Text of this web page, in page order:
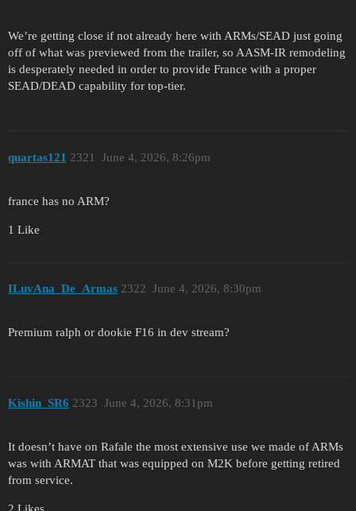
We’re getting close if not already here with ARMs/SEAD just going
off of what was previewed from the trailer, so AASM-IR remodeling
is desperately needed in order to provide France with a proper
SEAD/DEAD capability for top-tier.
quartas121 June 4, 2026, 8:26pm
2321
france has no ARM?
1 Like
ILuvAna_De_Armas June 4, 2026, 8:30pm
2322
Premium ralph or dookie F16 in dev stream?
Kishin_SR6 June 4, 2026, 8:31pm
2323
It doesn’t have on Rafale the most extensive use we made of ARMs
was with ARMAT that was equipped on M2K before getting retired
from service.